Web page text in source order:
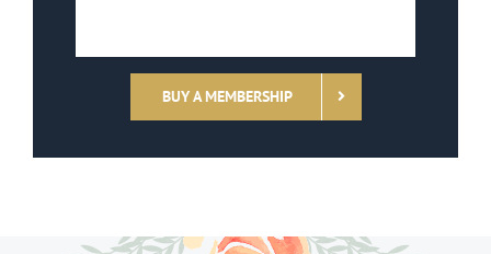
BUY A MEMBERSHIP